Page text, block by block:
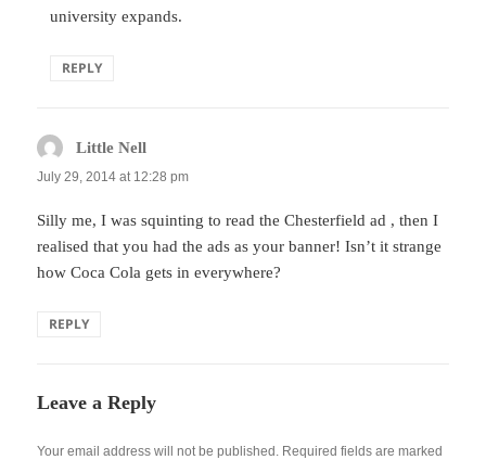
university expands.
REPLY
Little Nell
July 29, 2014 at 12:28 pm
Silly me, I was squinting to read the Chesterfield ad , then I
realised that you had the ads as your banner! Isn’t it strange
how Coca Cola gets in everywhere?
REPLY
Leave a Reply
Your email address will not be published. Required fields are marked